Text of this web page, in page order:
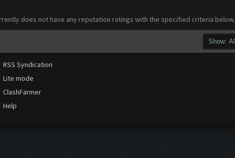
does not have any reputation ratings with the specified criteria below.
RSS Syndication
Lite mode
ClashFarmer
Help